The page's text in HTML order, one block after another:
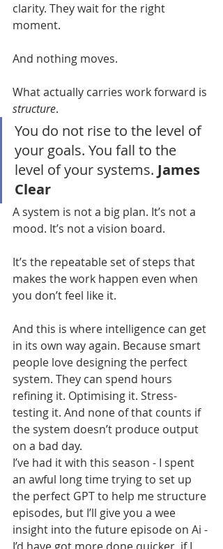
clarity. They wait for the right
moment.
And nothing moves.
What actually carries work forward is
structure.
You do not rise to the level of
your goals. You fall to the
level of your systems. James
Clear
A system is not a big plan. It’s not a
mood. It’s not a vision board.
It’s the repeatable set of steps that
makes the work happen even when
you don’t feel like it.
And this is where intelligence can get
in its own way again. Because smart
people love designing the perfect
system. They can spend hours
refining it. Optimising it. Stress-
testing it. And none of that counts if
the system doesn’t produce output
on a bad day.
I’ve had it with this season - I spent
an awful long time trying to set up
the perfect GPT to help me structure
episodes, but I’ll give you a wee
insight into the future episode on Ai -